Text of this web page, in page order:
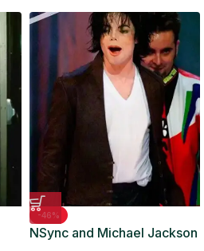
-46%
NSync and Michael Jackson